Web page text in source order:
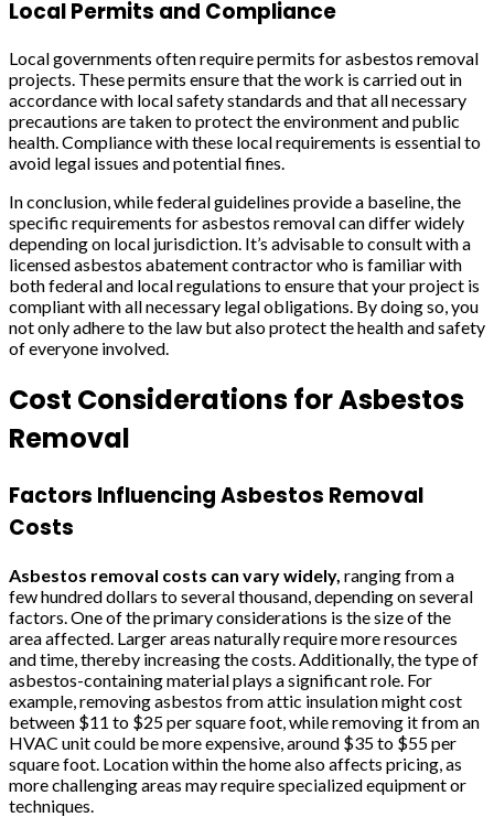
Local Permits and Compliance
Local governments often require permits for asbestos removal
projects. These permits ensure that the work is carried out in
accordance with local safety standards and that all necessary
precautions are taken to protect the environment and public
health. Compliance with these local requirements is essential to
avoid legal issues and potential fines.
In conclusion, while federal guidelines provide a baseline, the
specific requirements for asbestos removal can differ widely
depending on local jurisdiction. It’s advisable to consult with a
licensed asbestos abatement contractor who is familiar with
both federal and local regulations to ensure that your project is
compliant with all necessary legal obligations. By doing so, you
not only adhere to the law but also protect the health and safety
of everyone involved.
Cost Considerations for Asbestos
Removal
Factors Influencing Asbestos Removal
Costs
Asbestos removal costs can vary widely, ranging from a
few hundred dollars to several thousand, depending on several
factors. One of the primary considerations is the size of the
area affected. Larger areas naturally require more resources
and time, thereby increasing the costs. Additionally, the type of
asbestos-containing material plays a significant role. For
example, removing asbestos from attic insulation might cost
between $11 to $25 per square foot, while removing it from an
HVAC unit could be more expensive, around $35 to $55 per
square foot. Location within the home also affects pricing, as
more challenging areas may require specialized equipment or
techniques.